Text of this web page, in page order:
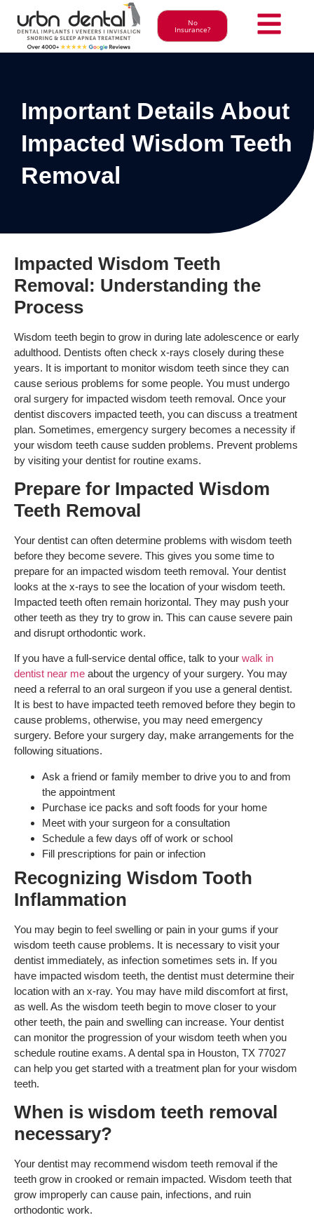
No
Insurance?
Important Details About
Impacted Wisdom Teeth
Removal
Impacted Wisdom Teeth
Removal: Understanding the
Process
Wisdom teeth begin to grow in during late adolescence or early
adulthood. Dentists often check x-rays closely during these
years. It is important to monitor wisdom teeth since they can
cause serious problems for some people. You must undergo
oral surgery for impacted wisdom teeth removal. Once your
dentist discovers impacted teeth, you can discuss a treatment
plan. Sometimes, emergency surgery becomes a necessity if
your wisdom teeth cause sudden problems. Prevent problems
by visiting your dentist for routine exams.
Prepare for Impacted Wisdom
Teeth Removal
Your dentist can often determine problems with wisdom teeth
before they become severe. This gives you some time to
prepare for an impacted wisdom teeth removal. Your dentist
looks at the x-rays to see the location of your wisdom teeth.
Impacted teeth often remain horizontal. They may push your
other teeth as they try to grow in. This can cause severe pain
and disrupt orthodontic work.
If you have a full-service dental office, talk to your walk in
dentist near me about the urgency of your surgery. You may
need a referral to an oral surgeon if you use a general dentist.
It is best to have impacted teeth removed before they begin to
cause problems, otherwise, you may need emergency
surgery. Before your surgery day, make arrangements for the
following situations.
Ask a friend or family member to drive you to and from
the appointment
Purchase ice packs and soft foods for your home
Meet with your surgeon for a consultation
Schedule a few days off of work or school
Fill prescriptions for pain or infection
Recognizing Wisdom Tooth
Inflammation
You may begin to feel swelling or pain in your gums if your
wisdom teeth cause problems. It is necessary to visit your
dentist immediately, as infection sometimes sets in. If you
have impacted wisdom teeth, the dentist must determine their
location with an x-ray. You may have mild discomfort at first,
as well. As the wisdom teeth begin to move closer to your
other teeth, the pain and swelling can increase. Your dentist
can monitor the progression of your wisdom teeth when you
schedule routine exams. A dental spa in Houston, TX 77027
can help you get started with a treatment plan for your wisdom
teeth.
When is wisdom teeth removal
necessary?
Your dentist may recommend wisdom teeth removal if the
teeth grow in crooked or remain impacted. Wisdom teeth that
grow improperly can cause pain, infections, and ruin
orthodontic work.